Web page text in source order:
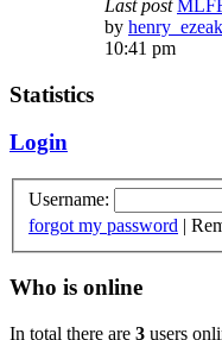
Last post
by
10:41 pm
Statistics
Login
Username:
forgot my password |
Who is online
In total there are 3 users